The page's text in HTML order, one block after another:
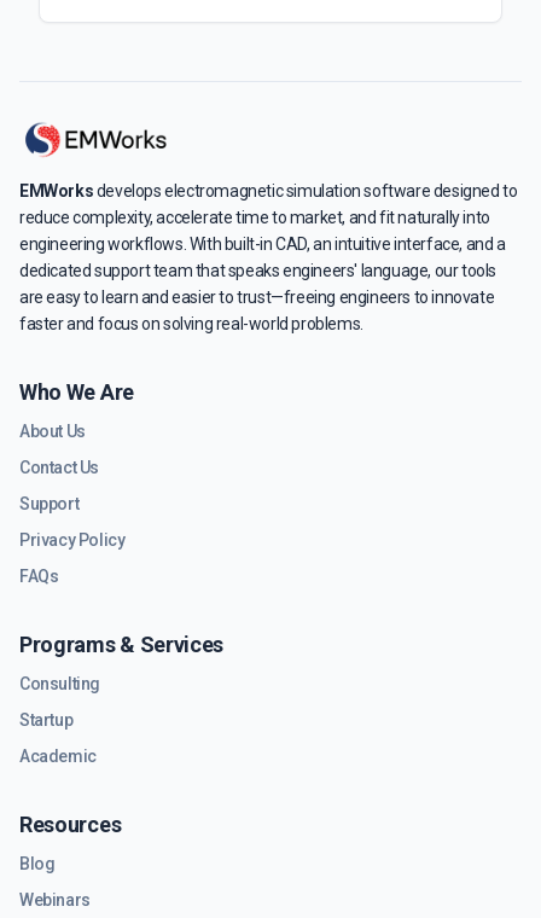
EMWorksdevelops electromagnetic simulation software designed to
reduce complexity, accelerate time to market, and fit naturally into
engineering workflows. With built-in CAD, an intuitive interface, and a
dedicated support team that speaks engineers' language, our tools
are easy to learn and easier to trust—freeing engineers to innovate
faster and focus on solving real-world problems.
Who We Are
About Us
Contact Us
Support
Privacy Policy
FAQs
Programs & Services
Consulting
Startup
Academic
Resources
Blog
Webinars